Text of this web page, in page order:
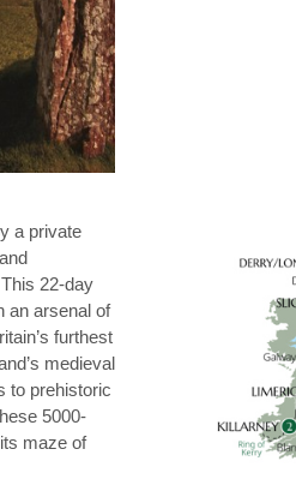
a private
22-day
an arsenal of
furthest
medieval
to prehistoric
5000-
maze of